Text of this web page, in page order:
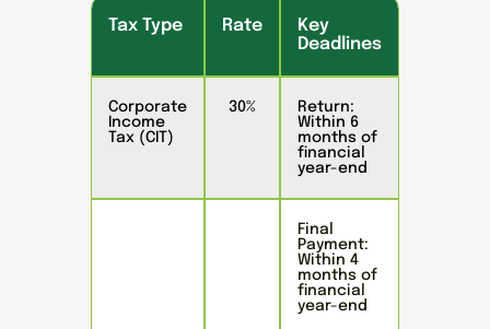
Tax Type Rate
Key
Deadlines
Corporate
Income
Tax (CIT)
30%
Return:
Within 6
months of
financial
year-end
Final
Payment:
Within 4
months of
financial
year-end